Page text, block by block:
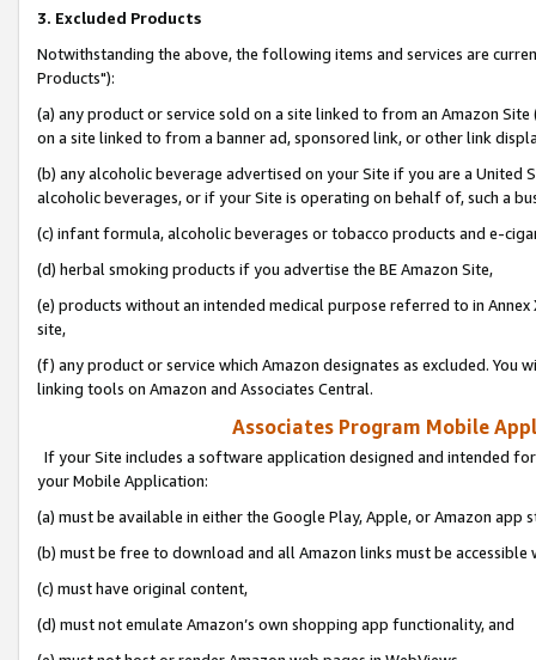
3. Excluded Products
Notwithstanding the above, the following items and services are
Products"):
(a) any product or service sold on a site linked to from an Amazon
on a site linked to from a banner ad, sponsored link, or other link
(b) any alcoholic beverage advertised on your Site if you are a
alcoholic beverages, or if your Site is operating on behalf of, such a
(c) infant formula, alcoholic beverages or tobacco products and e-
(d) herbal smoking products if you advertise the BE Amazon Site,
(e) products without an intended medical purpose referred to in
site,
(f) any product or service which Amazon designates as excluded. You
linking tools on Amazon and Associates Central.
Associates Program Mobile
If your Site includes a software application designed and intended
your Mobile Application:
(a) must be available in either the Google Play, Apple, or Amazon app
(b) must be free to download and all Amazon links must be
(c) must have original content,
(d) must not emulate Amazon’s own shopping app functionality, and